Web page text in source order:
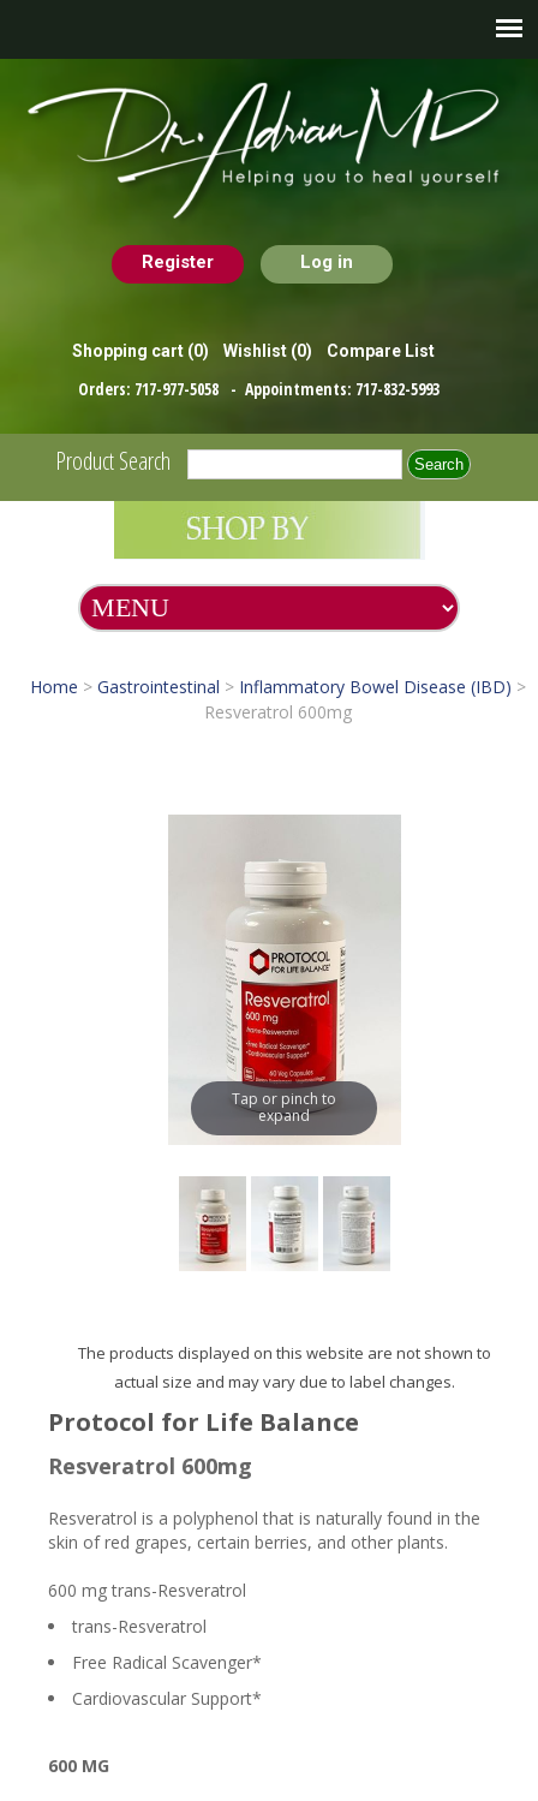
Register Log in
Shopping cart (0) Wishlist (0) Compare List
Orders: 717-977-5058 - Appointments: 717-832-5993
Product Search
Home > Gastrointestinal > Inflammatory Bowel Disease (IBD) >
Resveratrol 600mg
Tap or pinch to
expand
The products displayed on this website are not shown to
actual size and may vary due to label changes.
Protocol for Life Balance
Resveratrol 600mg
Resveratrol is a polyphenol that is naturally found in the
skin of red grapes, certain berries, and other plants.
600 mg trans-Resveratrol
trans-Resveratrol
Free Radical Scavenger*
Cardiovascular Support*
600 MG